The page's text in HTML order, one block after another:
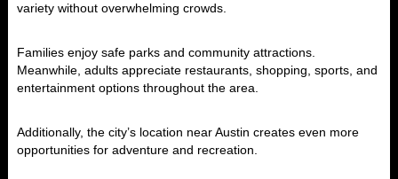
variety without overwhelming crowds.
Families enjoy safe parks and community attractions.
Meanwhile, adults appreciate restaurants, shopping, sports, and
entertainment options throughout the area.
Additionally, the city’s location nearAustin creates even more
opportunities for adventure and recreation.